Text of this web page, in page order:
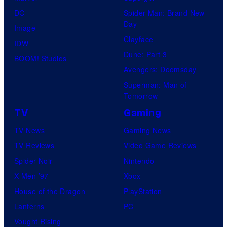
DC
Image
IDW
BOOM! Studios
Spider-Man: Brand New
Day
Clayface
Dune: Part 3
Avengers: Doomsday
Superman: Man of
Tomorrow
TV
TV News
TV Reviews
Spider-Noir
X-Men ’97
House of the Dragon
Lanterns
Vought Rising
Gaming
Gaming News
Video Game Reviews
Nintendo
Xbox
PlayStation
PC